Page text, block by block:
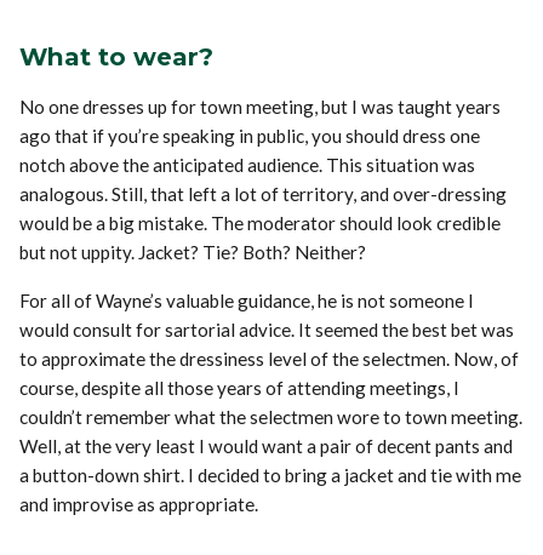
What to wear?
No one dresses up for town meeting, but I was taught years
ago that if you’re speaking in public, you should dress one
notch above the anticipated audience. This situation was
analogous. Still, that left a lot of territory, and over-dressing
would be a big mistake. The moderator should look credible
but not uppity. Jacket? Tie? Both? Neither?
For all of Wayne’s valuable guidance, he is not someone I
would consult for sartorial advice. It seemed the best bet was
to approximate the dressiness level of the selectmen. Now, of
course, despite all those years of attending meetings, I
couldn’t remember what the selectmen wore to town meeting.
Well, at the very least I would want a pair of decent pants and
a button-down shirt. I decided to bring a jacket and tie with me
and improvise as appropriate.